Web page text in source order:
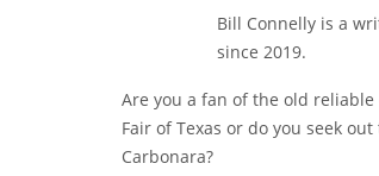
Bill Connelly is a
since 2019.
Are you a fan of the old
Fair of Texas or do you seek
Carbonara?